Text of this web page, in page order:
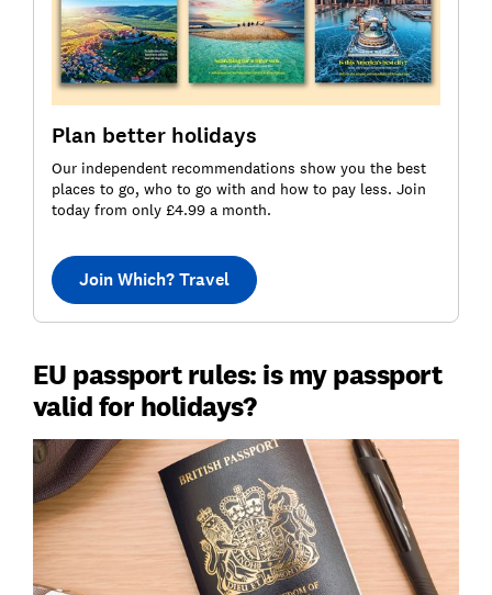
Plan better holidays
Our independent recommendations show you the best
places to go, who to go with and how to pay less. Join
today from only £4.99 a month.
Join Which? Travel
EU passport rules: is my passport
valid for holidays?